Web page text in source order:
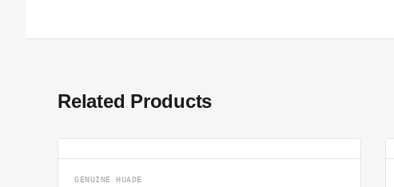
Related Products
GENUINE HUADE